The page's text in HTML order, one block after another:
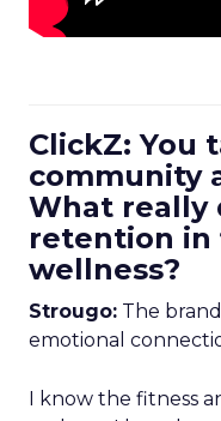
ClickZ: You
community
What really
retention in
wellness?
Strougo: The
emotional
I know the fitness